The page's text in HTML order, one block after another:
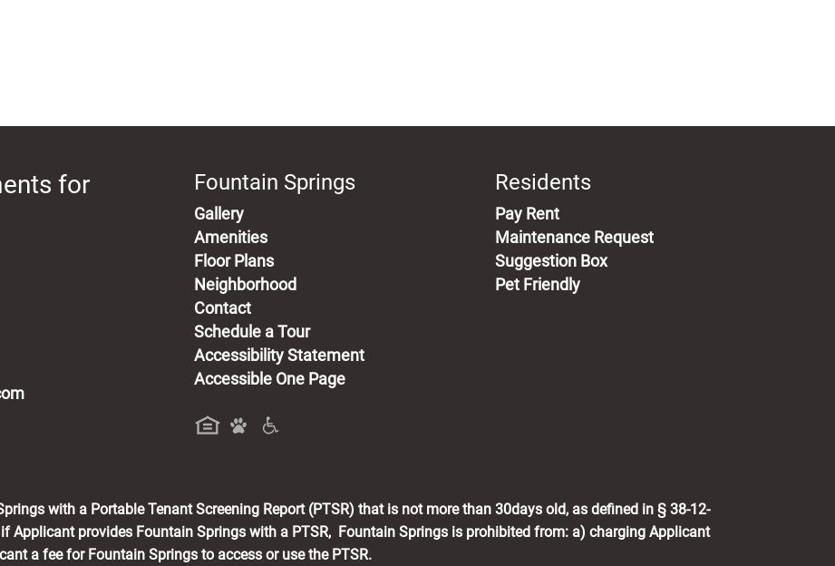
for
a new tab)
Fountain Springs
Gallery
Amenities
Floor Plans
Neighborhood
Contact
Schedule a Tour
Accessibility Statement
Accessible One Page
Residents
Pay Rent(opens in a new tab)
Maintenance Request
Suggestion Box
Pet Friendly
with a Portable Tenant Screening Report (PTSR) that is not more than 30days old, as defined in § 38-12-
Applicant provides Fountain Springs with a PTSR, Fountain Springs is prohibited from: a) charging Applicant
a fee for Fountain Springs to access or use the PTSR.